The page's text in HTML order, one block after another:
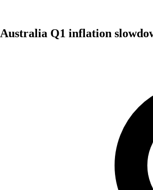
Australia Q1 inflation